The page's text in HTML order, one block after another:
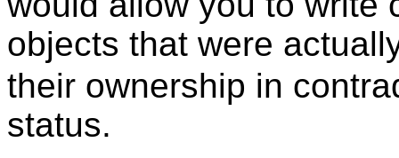
objects that were
their ownership in
status.